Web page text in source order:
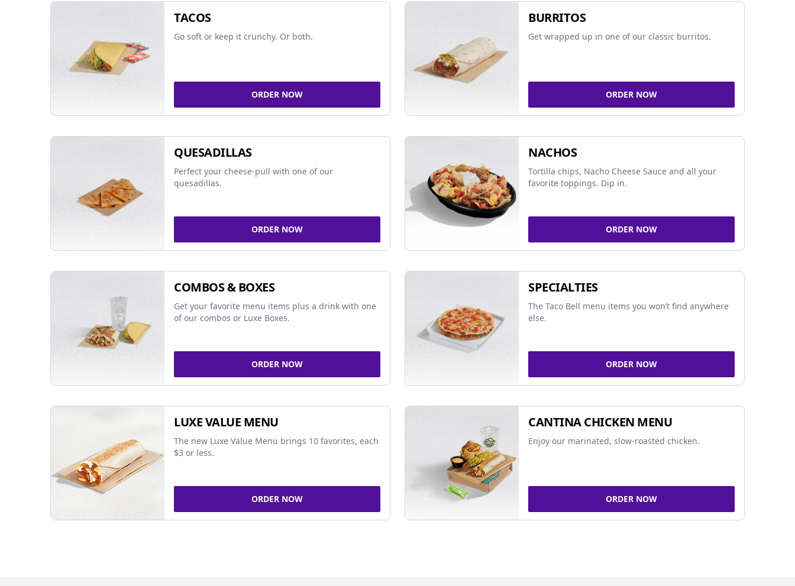
TACOS
Go soft or keep it crunchy. Or both.
ORDER NOW
BURRITOS
Get wrapped up in one of our classic burritos.
ORDER NOW
QUESADILLAS
Perfect your cheese-pull with one of our
quesadillas.
ORDER NOW
NACHOS
Tortilla chips, Nacho Cheese Sauce and all your
favorite toppings. Dip in.
ORDER NOW
COMBOS & BOXES
Get your favorite menu items plus a drink with one
of our combos or Luxe Boxes.
ORDER NOW
SPECIALTIES
The Taco Bell menu items you won’t find anywhere
else.
ORDER NOW
LUXE VALUE MENU
The new Luxe Value Menu brings 10 favorites, each
$3 or less.
ORDER NOW
CANTINA CHICKEN MENU
Enjoy our marinated, slow-roasted chicken.
ORDER NOW